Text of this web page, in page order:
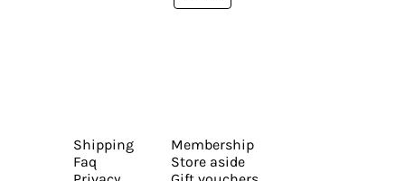
Shipping
Faq
Membership
Store aside